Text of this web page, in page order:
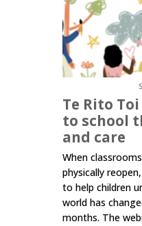
Te Rito
to school
and care
When
physically
to help children
world has
months. The